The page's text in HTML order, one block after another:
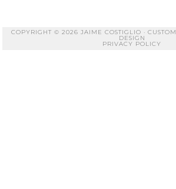
COPYRIGHT © 2026 JAIME COSTIGLIO ·
DESIGN
PRIVACY POLICY